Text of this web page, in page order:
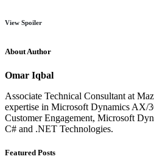
View Spoiler
About Author
Omar Iqbal
Associate Technical Consultant at
expertise in Microsoft Dynamics AX/
Customer Engagement, Microsoft
C# and .NET Technologies.
Featured Posts